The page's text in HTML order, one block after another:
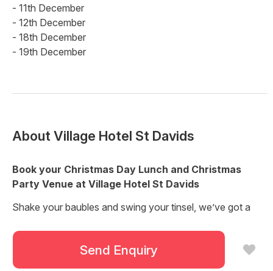
- 11th December
- 12th December
- 18th December
- 19th December
About Village Hotel St Davids
Book your Christmas Day Lunch and Christmas
Party Venue at Village Hotel St Davids
Shake your baubles and swing your tinsel, we’ve got a
invited!
Send Enquiry